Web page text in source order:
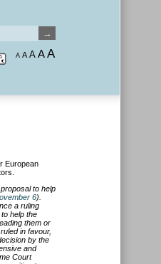
A A A AA
European
to help
6).
a ruling
help the
them or
in favour,
by the
and
Court